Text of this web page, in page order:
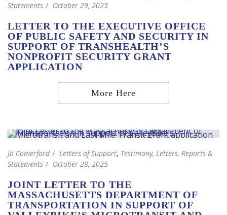
Statements
October 29, 2025
LETTER TO THE EXECUTIVE OFFICE
OF PUBLIC SAFETY AND SECURITY IN
SUPPORT OF TRANSHEALTH’S
NONPROFIT SECURITY GRANT
APPLICATION
Jo Comerford Letters of Support, Testimony, Letters, Reports &
Statements
October 28, 2025
JOINT LETTER TO THE
MASSACHUSETTS DEPARTMENT OF
TRANSPORTATION IN SUPPORT OF